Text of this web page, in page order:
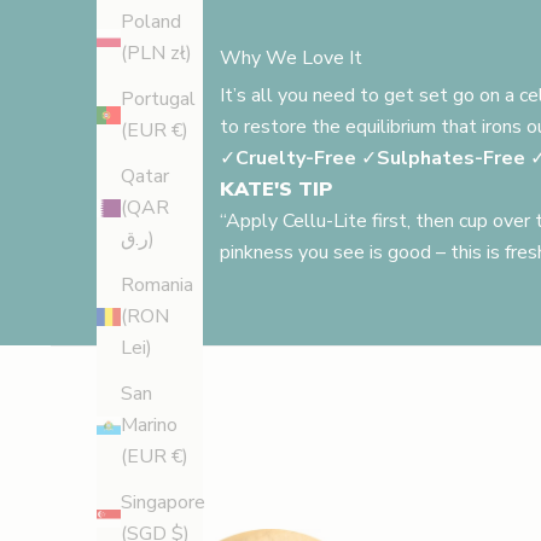
Poland
(PLN zł)
Portugal
(EUR €)
Qatar
(QAR
ر.ق)
Romania
(RON
Lei)
San
Marino
(EUR €)
Singapore
(SGD $)
Why We Love It
It’s all you need to get set go on a
to restore the equilibrium that irons
✓Cruelty-Free ✓Sulphates-Free
KATE'S TIP
“Apply Cellu-Lite first, then cup over
pinkness you see is good – this is